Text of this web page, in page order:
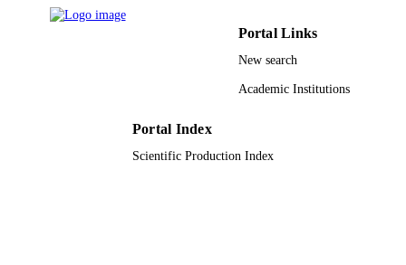
Portal Links
New search
Academic Institutions
Portal Index
Scientific Production Index